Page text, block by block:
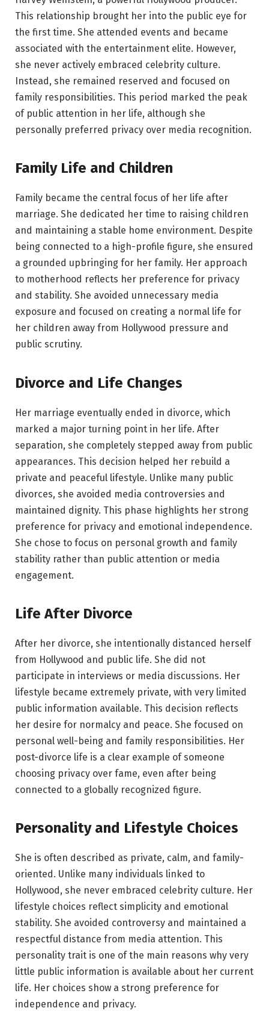
This relationship brought her into the public eye for
the first time. She attended events and became
associated with the entertainment elite. However,
she never actively embraced celebrity culture.
Instead, she remained reserved and focused on
family responsibilities. This period marked the peak
of public attention in her life, although she
personally preferred privacy over media recognition.
Family Life and Children
Family became the central focus of her life after
marriage. She dedicated her time to raising children
and maintaining a stable home environment. Despite
being connected to a high-profile figure, she ensured
a grounded upbringing for her family. Her approach
to motherhood reflects her preference for privacy
and stability. She avoided unnecessary media
exposure and focused on creating a normal life for
her children away from Hollywood pressure and
public scrutiny.
Divorce and Life Changes
Her marriage eventually ended in divorce, which
marked a major turning point in her life. After
separation, she completely stepped away from public
appearances. This decision helped her rebuild a
private and peaceful lifestyle. Unlike many public
divorces, she avoided media controversies and
maintained dignity. This phase highlights her strong
preference for privacy and emotional independence.
She chose to focus on personal growth and family
stability rather than public attention or media
engagement.
Life After Divorce
After her divorce, she intentionally distanced herself
from Hollywood and public life. She did not
participate in interviews or media discussions. Her
lifestyle became extremely private, with very limited
public information available. This decision reflects
her desire for normalcy and peace. She focused on
personal well-being and family responsibilities. Her
post-divorce life is a clear example of someone
choosing privacy over fame, even after being
connected to a globally recognized figure.
Personality and Lifestyle Choices
She is often described as private, calm, and family-
oriented. Unlike many individuals linked to
Hollywood, she never embraced celebrity culture. Her
lifestyle choices reflect simplicity and emotional
stability. She avoided controversy and maintained a
respectful distance from media attention. This
personality trait is one of the main reasons why very
little public information is available about her current
life. Her choices show a strong preference for
independence and privacy.